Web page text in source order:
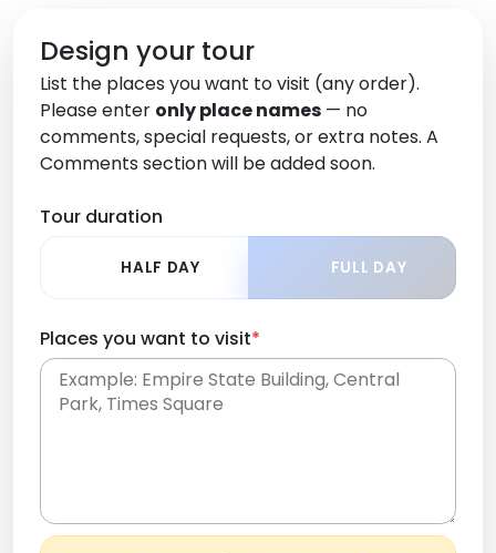
Design your tour
List the places you want to visit (any order).
Please enter only place names — no
comments, special requests, or extra notes. A
Comments section will be added soon.
Tour duration
HALF DAY FULL DAY
Places you want to visit*